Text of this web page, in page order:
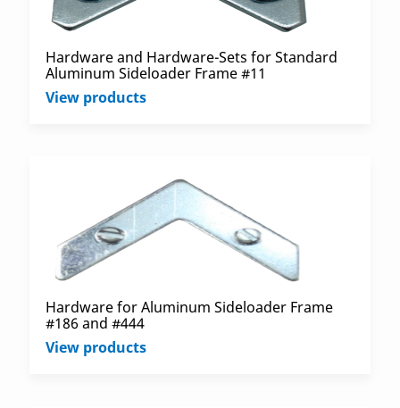
Hardware and Hardware-Sets for Standard
Aluminum Sideloader Frame #11
View products
Hardware for Aluminum Sideloader Frame
#186 and #444
View products